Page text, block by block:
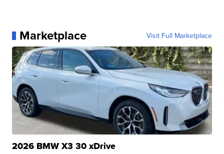
Marketplace Visit Full Marketplace
2026 BMW X3 30 xDrive